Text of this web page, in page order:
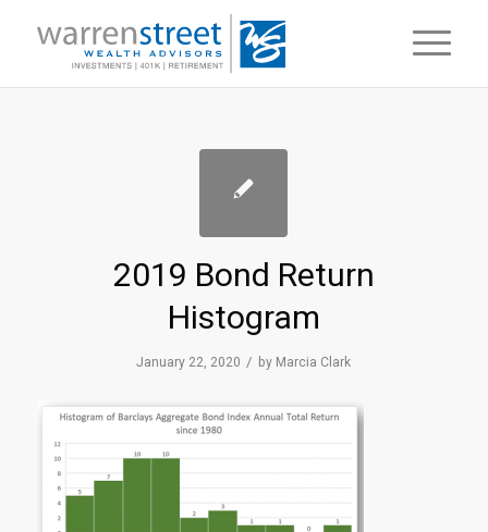
2019 Bond Return
Histogram
January 22, 2020 / by Marcia Clark